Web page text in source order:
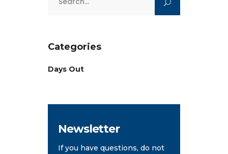
Categories
Days Out
Newsletter
If you have questions, do not